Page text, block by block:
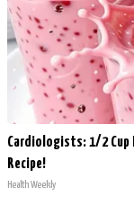
Cardiologists: 1/2 Cup
Recipe!
Health Weekly